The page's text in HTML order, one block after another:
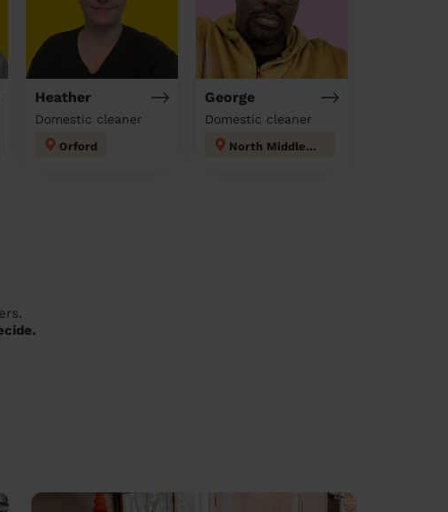
Heather
Domestic cleaner
Orford
George
Domestic cleaner
North Middleton